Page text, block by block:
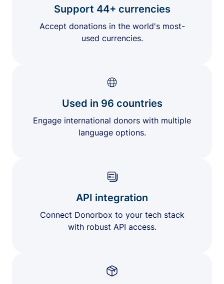
Support 44+ currencies
Accept donations in the world's most-
used currencies.
Used in 96 countries
Engage international donors with multiple
language options.
API integration
Connect Donorbox to your tech stack
with robust API access.